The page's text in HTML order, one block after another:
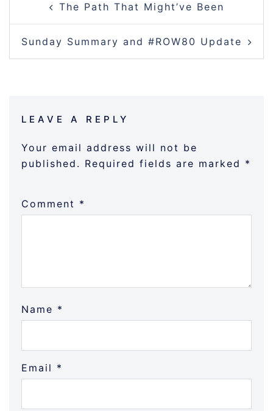
NAVIGATION
The Path That Might’ve Been
Sunday Summary and #ROW80 Update
LEAVE A REPLY
Your email address will not be
published. Required fields are marked *
Comment *
Name *
Email *